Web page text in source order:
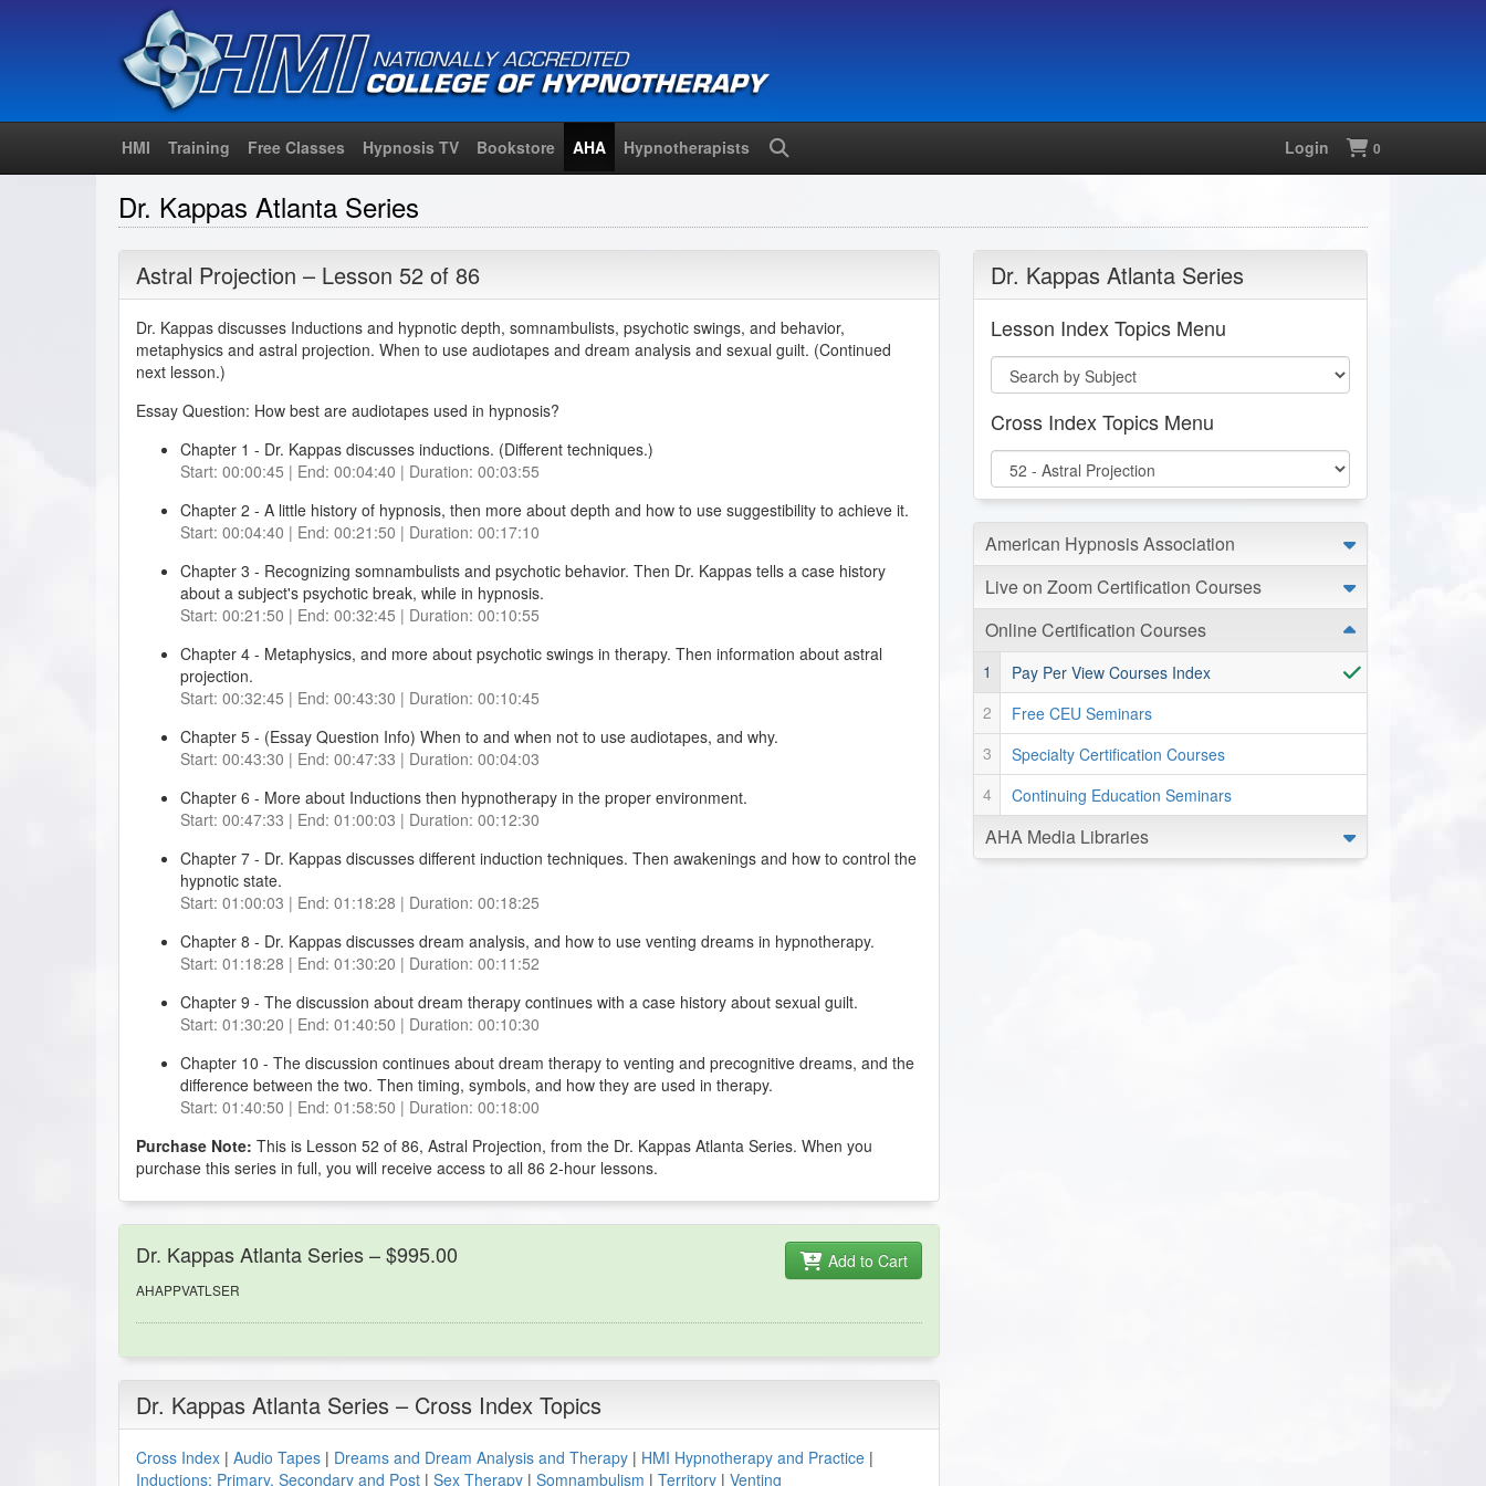
HMI Training Free Classes Hypnosis TV Bookstore AHA Hypnotherapists Login 0
Dr. Kappas Atlanta Series
Astral Projection – Lesson 52 of 86
Dr. Kappas discusses Inductions and hypnotic depth, somnambulists, psychotic swings, and behavior,
metaphysics and astral projection. When to use audiotapes and dream analysis and sexual guilt. (Continued
next lesson.)
Essay Question: How best are audiotapes used in hypnosis?
Chapter 1 - Dr. Kappas discusses inductions. (Different techniques.)
Start: 00:00:45 | End: 00:04:40 | Duration: 00:03:55
Chapter 2 - A little history of hypnosis, then more about depth and how to use suggestibility to achieve it.
Start: 00:04:40 | End: 00:21:50 | Duration: 00:17:10
Chapter 3 - Recognizing somnambulists and psychotic behavior. Then Dr. Kappas tells a case history
about a subject's psychotic break, while in hypnosis.
Start: 00:21:50 | End: 00:32:45 | Duration: 00:10:55
Chapter 4 - Metaphysics, and more about psychotic swings in therapy. Then information about astral
projection.
Start: 00:32:45 | End: 00:43:30 | Duration: 00:10:45
Chapter 5 - (Essay Question Info) When to and when not to use audiotapes, and why.
Start: 00:43:30 | End: 00:47:33 | Duration: 00:04:03
Chapter 6 - More about Inductions then hypnotherapy in the proper environment.
Start: 00:47:33 | End: 01:00:03 | Duration: 00:12:30
Chapter 7 - Dr. Kappas discusses different induction techniques. Then awakenings and how to control the
hypnotic state.
Start: 01:00:03 | End: 01:18:28 | Duration: 00:18:25
Chapter 8 - Dr. Kappas discusses dream analysis, and how to use venting dreams in hypnotherapy.
Start: 01:18:28 | End: 01:30:20 | Duration: 00:11:52
Chapter 9 - The discussion about dream therapy continues with a case history about sexual guilt.
Start: 01:30:20 | End: 01:40:50 | Duration: 00:10:30
Chapter 10 - The discussion continues about dream therapy to venting and precognitive dreams, and the
difference between the two. Then timing, symbols, and how they are used in therapy.
Start: 01:40:50 | End: 01:58:50 | Duration: 00:18:00
Purchase Note: This is Lesson 52 of 86, Astral Projection, from the Dr. Kappas Atlanta Series. When you
purchase this series in full, you will receive access to all 86 2-hour lessons.
Dr. Kappas Atlanta Series – $995.00
AHAPPVATLSER
Add to Cart
Dr. Kappas Atlanta Series – Cross Index Topics
Cross Index | Audio Tapes | Dreams and Dream Analysis and Therapy | HMI Hypnotherapy and Practice |
Inductions: Primary, Secondary and Post | Sex Therapy | Somnambulism | Territory | Venting
Dr. Kappas Atlanta Series
Lesson Index Topics Menu
Cross Index Topics Menu
American Hypnosis Association
Live on Zoom Certification Courses
Online Certification Courses
Pay Per View Courses Index
Free CEU Seminars
Specialty Certification Courses
Continuing Education Seminars
AHA Media Libraries